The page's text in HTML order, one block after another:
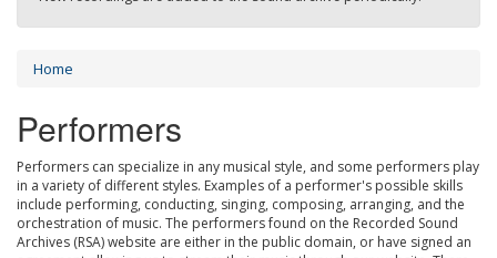
Home
Performers
Performers can specialize in any musical style, and some performers play
in a variety of different styles. Examples of a performer's possible skills
include performing, conducting, singing, composing, arranging, and the
orchestration of music. The performers found on the Recorded Sound
Archives (RSA) website are either in the public domain, or have signed an